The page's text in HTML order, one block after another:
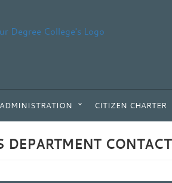
ADMINISTRATION CITIZEN CHARTER
DEPARTMENT CONTACT